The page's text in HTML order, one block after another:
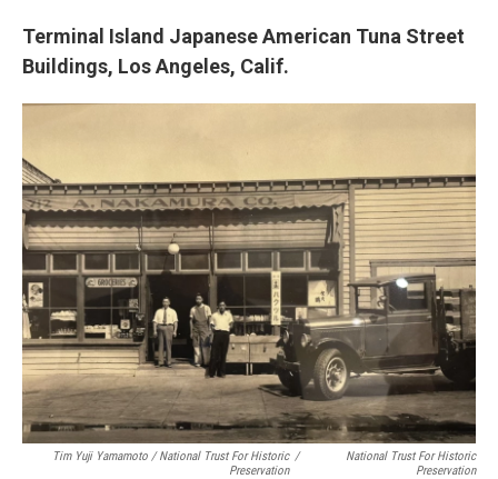
Terminal Island Japanese American Tuna Street
Buildings, Los Angeles, Calif.
Tim Yuji Yamamoto / National Trust For Historic
Preservation
/
National Trust For Historic
Preservation